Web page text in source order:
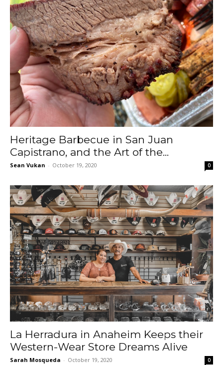
Heritage Barbecue in San Juan
Capistrano, and the Art of the...
Sean Vukan - October 19, 2020 0
La Herradura in Anaheim Keeps their
Western-Wear Store Dreams Alive
Sarah Mosqueda - October 19, 2020 0